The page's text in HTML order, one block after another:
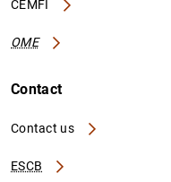
CEMFI
OME
Contact
Contact us
ESCB